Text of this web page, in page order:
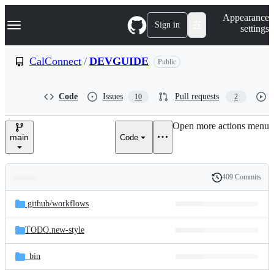
k
p
e
Navigation Menu Sign in
Appearance
settings
CalConnect / DEVGUIDE Public
Code Issues 10 Pull requests 2
main Code
Open more actions menu
and
files
Latest
commit
History
409 Commits
.github/workflows
TODO.new-style
_bin